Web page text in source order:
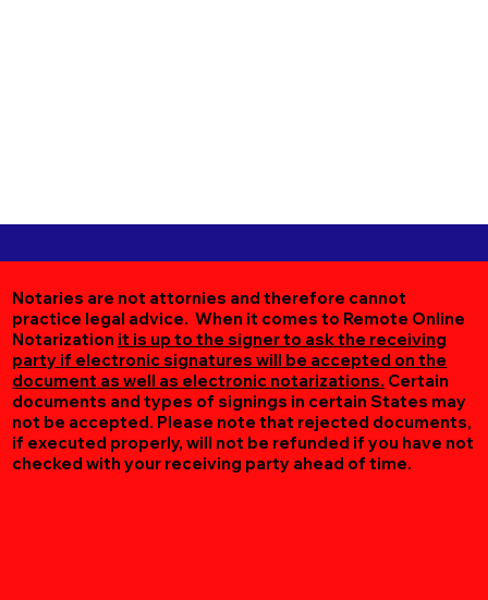
Notaries are not attornies and therefore cannot
practice legal advice. When it comes to Remote Online
Notarization it is up to the signer to ask the receiving
party if electronic signatures will be accepted on the
document as well as electronic notarizations. Certain
documents and types of signings in certain States may
not be accepted. Please note that rejected documents,
if executed properly, will not be refunded if you have not
checked with your receiving party ahead of time.